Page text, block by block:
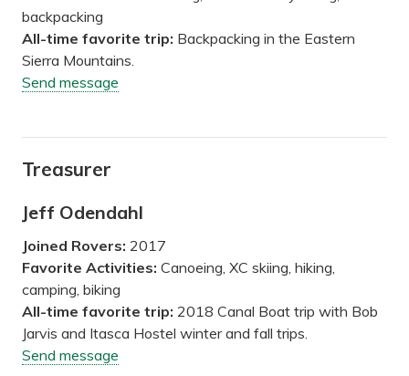
backpacking
All-time favorite trip: Backpacking in the Eastern
Sierra Mountains.
Send message
Treasurer
Jeff Odendahl
Joined Rovers: 2017
Favorite Activities: Canoeing, XC skiing, hiking,
camping, biking
All-time favorite trip: 2018 Canal Boat trip with Bob
Jarvis and Itasca Hostel winter and fall trips.
Send message